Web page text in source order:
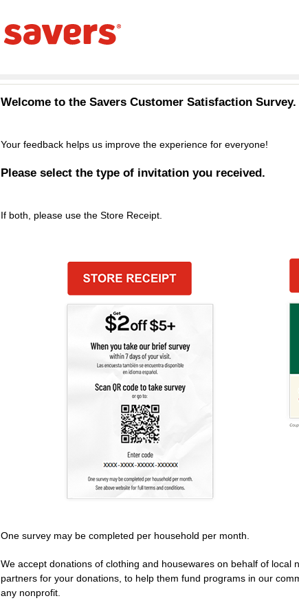
Welcome to the SaversCustomer Satisfaction Survey.
Your feedback helps us improve the experience for everyone!
Please select the type of invitation you received.
If both, please use the Store Receipt.
One survey may be completed per household per month.
We accept donations of clothing and housewares on behalf of local
partners for your donations, to help them fund programs in our
any nonprofit.